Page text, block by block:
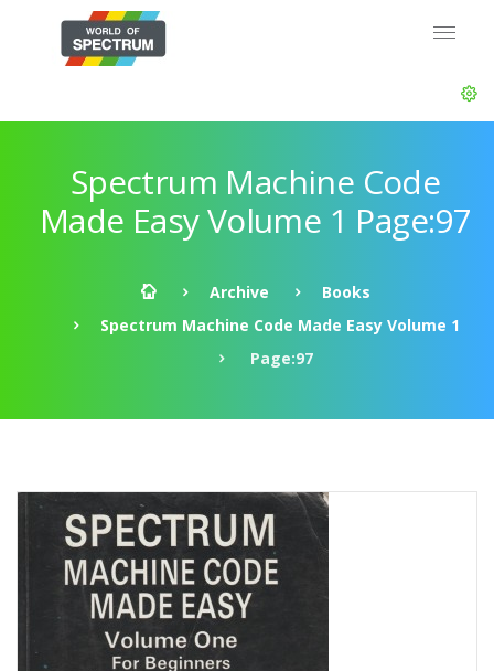
Spectrum Machine Code
Made Easy Volume 1 Page:97
Archive
Books
Spectrum Machine Code Made Easy Volume 1
Page:97